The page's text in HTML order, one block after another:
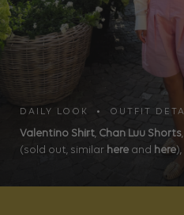
DAILY LOOK • OUTFIT
Valentino Shirt, Chan Luu Shorts,
(sold out, similar here and here),